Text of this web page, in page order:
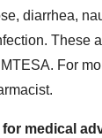
diarrhea,
These
For
medical